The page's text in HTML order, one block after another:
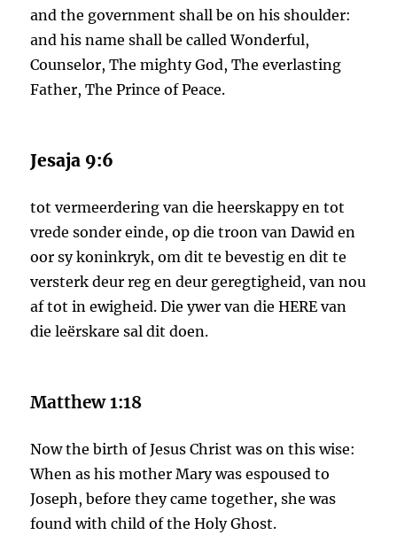
and the government shall be on his shoulder:
and his name shall be called Wonderful,
Counselor, The mighty God, The everlasting
Father, The Prince of Peace.
Jesaja 9:6
tot vermeerdering van die heerskappy en tot
vrede sonder einde, op die troon van Dawid en
oor sy koninkryk, om dit te bevestig en dit te
versterk deur reg en deur geregtigheid, van nou
af tot in ewigheid. Die ywer van die HERE van
die leërskare sal dit doen.
Matthew 1:18
Now the birth of Jesus Christ was on this wise:
When as his mother Mary was espoused to
Joseph, before they came together, she was
found with child of the Holy Ghost.